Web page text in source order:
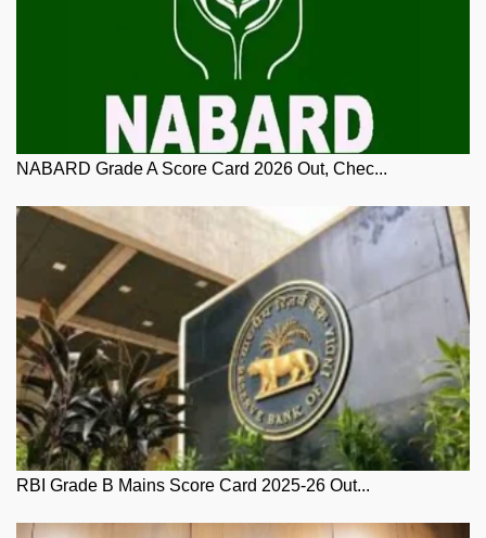
NABARD Grade A Score Card 2026 Out, Chec...
RBI Grade B Mains Score Card 2025-26 Out...